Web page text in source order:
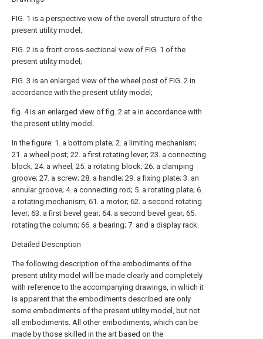
FIG. 1 is a perspective view of the overall structure of the
present utility model;
FIG. 2 is a front cross-sectional view of FIG. 1 of the
present utility model;
FIG. 3 is an enlarged view of the wheel post of FIG. 2 in
accordance with the present utility model;
fig. 4 is an enlarged view of fig. 2 at a in accordance with
the present utility model.
In the figure: 1. a bottom plate; 2. a limiting mechanism;
21. a wheel post; 22. a first rotating lever; 23. a connecting
block; 24. a wheel; 25. a rotating block; 26. a clamping
groove; 27. a screw; 28. a handle; 29. a fixing plate; 3. an
annular groove; 4. a connecting rod; 5. a rotating plate; 6.
a rotating mechanism; 61. a motor; 62. a second rotating
lever; 63. a first bevel gear; 64. a second bevel gear; 65.
rotating the column; 66. a bearing; 7. and a display rack.
Detailed Description
The following description of the embodiments of the
present utility model will be made clearly and completely
with reference to the accompanying drawings, in which it
is apparent that the embodiments described are only
some embodiments of the present utility model, but not
all embodiments. All other embodiments, which can be
made by those skilled in the art based on the